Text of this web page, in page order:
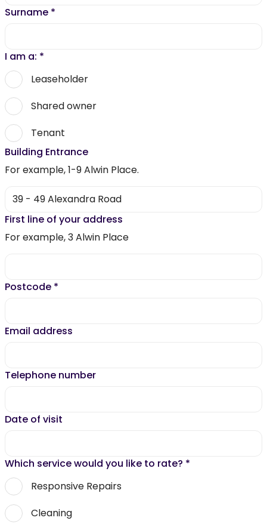
Surname *
I am a: *
Leaseholder
Shared owner
Tenant
Building Entrance
For example, 1-9 Alwin Place.
First line of your address
For example, 3 Alwin Place
Postcode *
Email address
Telephone number
Date of visit
Which service would you like to rate? *
Responsive Repairs
Cleaning